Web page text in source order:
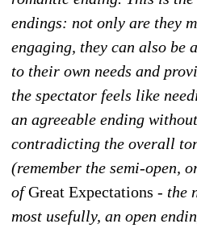
endings: not only are they
engaging, they can also be
to their own needs and
the spectator feels like
an agreeable ending
contradicting the overall
(remember the semi-open,
ofGreat Expectations - the
most usefully, an open